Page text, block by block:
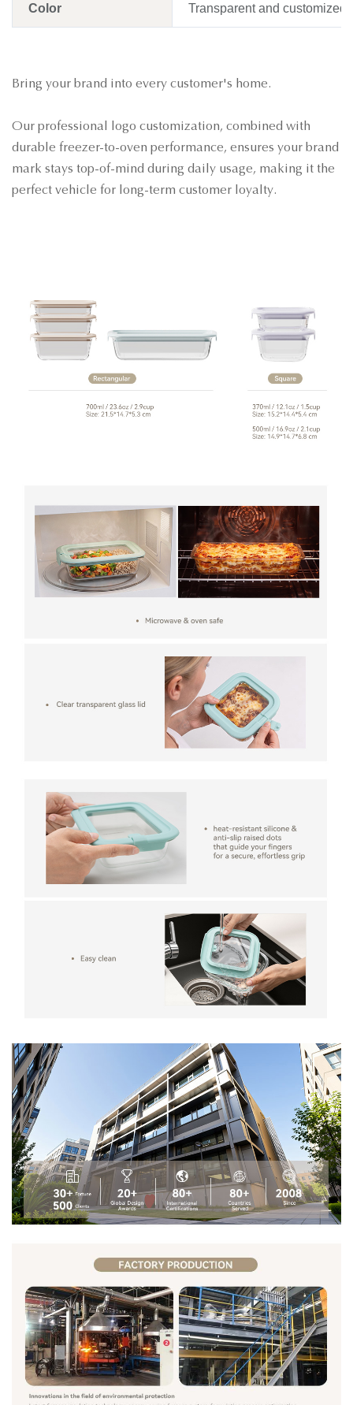
Color Transparent and customized
Bring your brand into every customer's home.
Our professional logo customization, combined with
durable freezer-to-oven performance, ensures your brand
mark stays top-of-mind during daily usage, making it the
perfect vehicle for long-term customer loyalty.